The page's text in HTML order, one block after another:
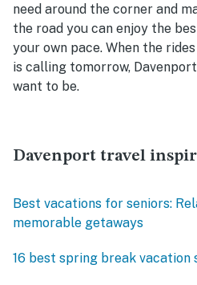
need around the corner and
the road you can enjoy the
your own pace. When the
is calling tomorrow,
want to be.
Davenport travel
Best vacations for seniors:
memorable getaways
16 best spring break